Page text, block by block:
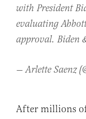
with President
evaluating
approval. Biden
— Arlette Saenz
After millions